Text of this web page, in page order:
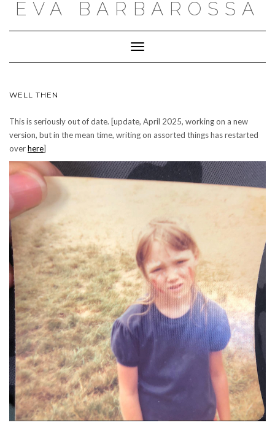
EVA BARBAROSSA
Toggle
Navigation
WELL THEN
This is seriously out of date. [update, April 2025, working on a new
version, but in the mean time, writing on assorted things has restarted
overhere]